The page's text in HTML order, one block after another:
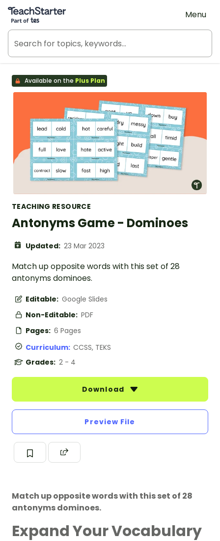
Teach Starter, part of Tes
Menu
Available on the Plus Plan
TEACHING RESOURCE
Antonyms Game - Dominoes
Updated: 23 Mar 2023
Match up opposite words with this set of 28
antonyms dominoes.
Editable: Google Slides
Non-Editable: PDF
Pages: 6 Pages
Curriculum: CCSS, TEKS
Grades: 2 - 4
Download
Preview File
Match up opposite words with this set of 28
antonyms dominoes.
Expand Your Vocabulary